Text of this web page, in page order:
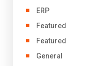
ERP
Featured
Featured
General